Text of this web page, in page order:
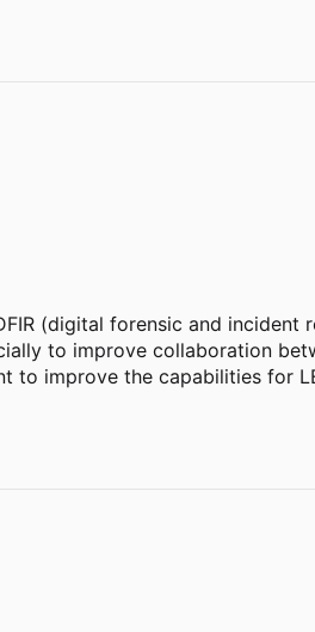
(digital forensic and incident
to improve collaboration
to improve the capabilities for